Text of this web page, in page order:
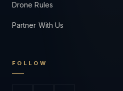
Drone Rules
Partner With Us
FOLLOW